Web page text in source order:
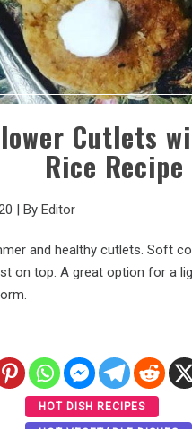
Cutlets
Rice Recipe
| By Editor
and healthy cutlets. Soft
on top. A great option for a
HOT DISH RECIPES